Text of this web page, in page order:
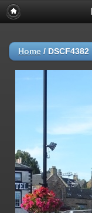
Home / DSCF4382